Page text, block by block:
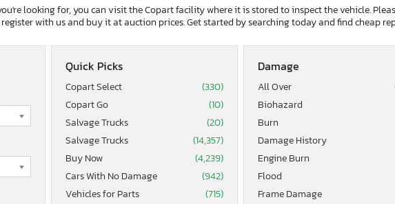
looking for, you can visit the Copart facility where it is stored to inspect the vehicle.
with us and buy it at auction prices. Get started by searching today and find cheap
Quick Picks
Copart Select
(330)
Copart Go
(10)
Salvage Trucks
(20)
Salvage Trucks
(14,357)
Buy Now
(4,239)
Cars With No Damage
(942)
Vehicles for Parts
(715)
Damage
All Over
Biohazard
Burn
Damage History
Engine Burn
Flood
Frame Damage